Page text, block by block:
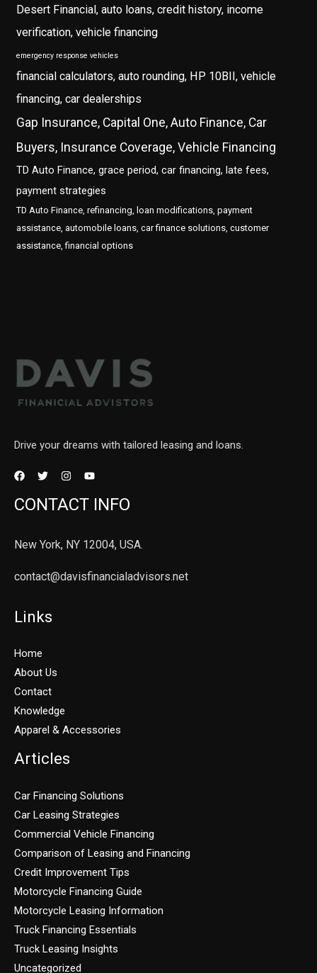
Desert Financial, auto loans, credit history, income
verification, vehicle financing
emergency response vehicles
financial calculators, auto rounding, HP 10BII, vehicle
financing, car dealerships
Gap Insurance, Capital One, Auto Finance, Car
Buyers, Insurance Coverage, Vehicle Financing
TD Auto Finance, grace period, car financing, late fees,
payment strategies
TD Auto Finance, refinancing, loan modifications, payment
assistance, automobile loans, car finance solutions, customer
assistance, financial options
Drive your dreams with tailored leasing and loans.
CONTACT INFO
New York, NY 12004, USA.
contact@davisfinancialadvisors.net
Links
Home
About Us
Contact
Knowledge
Apparel & Accessories
Articles
Car Financing Solutions
Car Leasing Strategies
Commercial Vehicle Financing
Comparison of Leasing and Financing
Credit Improvement Tips
Motorcycle Financing Guide
Motorcycle Leasing Information
Truck Financing Essentials
Truck Leasing Insights
Uncategorized